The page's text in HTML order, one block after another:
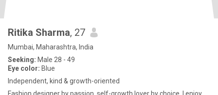
Ritika Sharma, 27
Mumbai, Maharashtra, India
Seeking: Male 28 - 49
Eye color: Blue
Independent, kind & growth-oriented